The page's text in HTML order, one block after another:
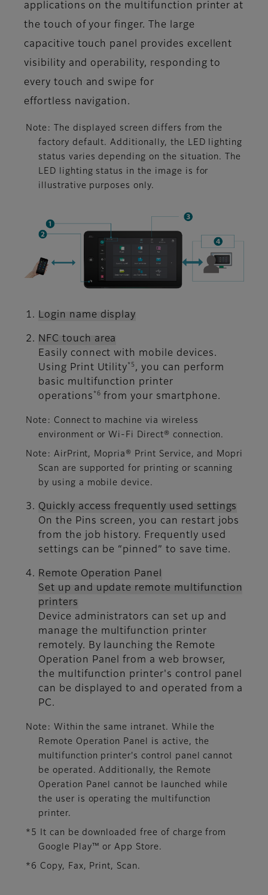
applications on the multifunction printer at
the touch of your finger. The large
capacitive touch panel provides excellent
visibility and operability, responding to
every touch and swipe for
effortless navigation.
Note: The displayed screen differs from the
factory default. Additionally, the LED lighting
status varies depending on the situation. The
LED lighting status in the image is for
illustrative purposes only.
Login name display
NFC touch area
Easily connect with mobile devices.
Using Print Utility *5 , you can perform
basic multifunction printer
operations *6 from your smartphone.
Note: Connect to machine via wireless
environment or Wi-Fi Direct® connection.
Note: AirPrint, Mopria® Print Service, and Mopri
Scan are supported for printing or scanning
by using a mobile device.
Quickly access frequently used settings
On the Pins screen, you can restart jobs
from the job history. Frequently used
settings can be “pinned” to save time.
Remote Operation Panel
Set up and update remote multifunction
printers
Device administrators can set up and
manage the multifunction printer
remotely. By launching the Remote
Operation Panel from a web browser,
the multifunction printer's control panel
can be displayed to and operated from a
PC.
Note: Within the same intranet. While the
Remote Operation Panel is active, the
multifunction printer's control panel cannot
be operated. Additionally, the Remote
Operation Panel cannot be launched while
the user is operating the multifunction
printer.
*5 It can be downloaded free of charge from
Google Play™ or App Store.
*6 Copy, Fax, Print, Scan.